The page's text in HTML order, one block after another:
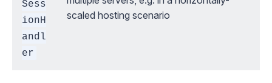
Sess
ionH
andl
er
scaled hosting scenario